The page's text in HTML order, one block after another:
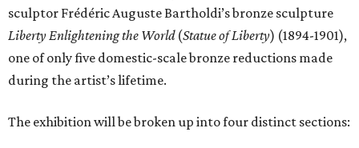
sculptor Frédéric Auguste Bartholdi’s bronze sculpture
Liberty Enlightening the World(Statue of Liberty) (1894-1901),
one of only five domestic-scale bronze reductions made
during the artist’s lifetime.
The exhibition will be broken up into four distinct sections: